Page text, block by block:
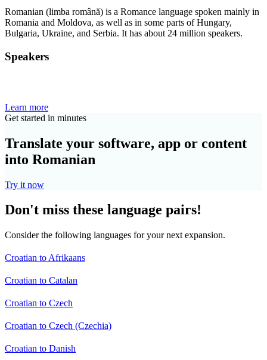
Romanian (limba română) is a Romance language spoken mainly in
Romania and Moldova, as well as in some parts of Hungary,
Bulgaria, Ukraine, and Serbia. It has about 24 million speakers.
Speakers
Learn more
Get started in minutes
Translate your software, app or content
into Romanian
Try it now
Don't miss these language pairs!
Consider the following languages for your next expansion.
Croatian to Afrikaans
Croatian to Catalan
Croatian to Czech
Croatian to Czech (Czechia)
Croatian to Danish